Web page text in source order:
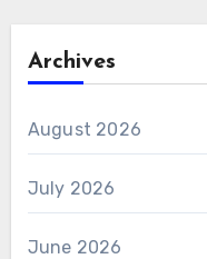
Archives
August 2026
July 2026
June 2026